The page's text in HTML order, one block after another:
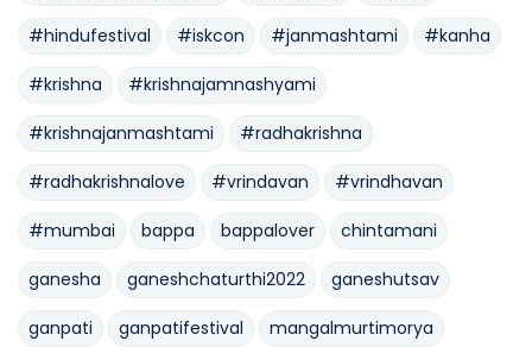
#hindufestival #iskcon #janmashtami #kanha
#krishna #krishnajamnashyami
#krishnajanmashtami #radhakrishna
#radhakrishnalove #vrindavan #vrindhavan
#mumbai bappa bappalover chintamani
ganesha ganeshchaturthi2022 ganeshutsav
ganpati ganpatifestival mangalmurtimorya